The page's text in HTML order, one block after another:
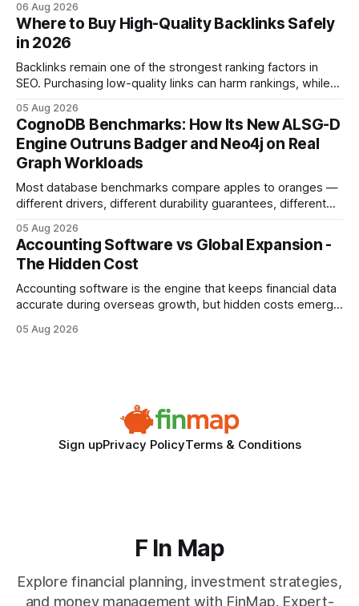
decisions. Why Cash Flow Management Is Overrated Cash
flow management is overrated because it promises a false
sense of security while ignoring the real levers of
compliance,
06 Aug 2026
Where to Buy High-Quality Backlinks Safely
in 2026
Backlinks remain one of the strongest ranking factors in
SEO. Purchasing low-quality links can harm rankings, while
your website's authority. Why Backlinks Matter * Higher
search rankings * Increased organic traffic * Better domain
authority * Faster indexing * Improved credibility Where to
Buy Quality
05 Aug 2026
CognoDB Benchmarks: How Its New ALSG-D
Engine Outruns Badger and Neo4j on Real
Graph Workloads
Most database benchmarks compare apples to oranges —
different drivers, different durability guarantees, different
every engine in these tests was driven over the same Bolt
wire protocol, with the same driver, the same Cypher
statements, the same batch sizes, and the same
05 Aug 2026
Accounting Software vs Global Expansion -
The Hidden Cost
Accounting software is the engine that keeps financial data
accurate during overseas growth, but hidden costs emerge
1 in 5 small businesses struggles to survive their first year
05 Aug 2026
Sign upPrivacy PolicyTerms & Conditions
F In Map
Explore financial planning, investment strategies,
and money management with FinMap. Expert-